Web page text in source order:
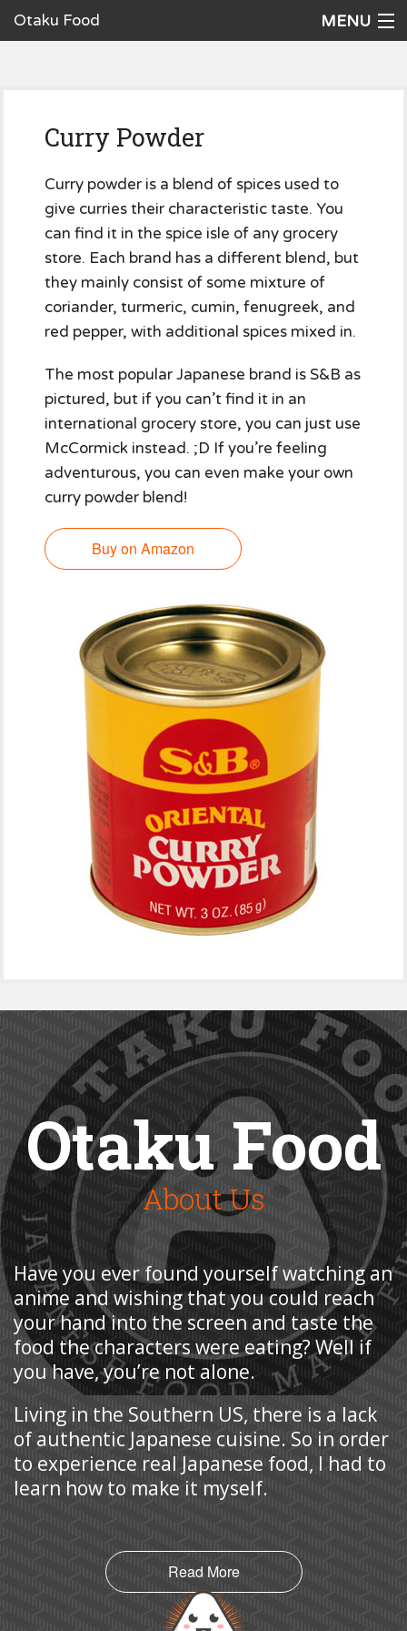
Otaku Food MENU
Ingredients
Cookware
Request a Recipe
The Cookbook
Curry Powder
Curry powder is a blend of spices used to
give curries their characteristic taste. You
can find it in the spice isle of any grocery
store. Each brand has a different blend, but
they mainly consist of some mixture of
coriander, turmeric, cumin, fenugreek, and
red pepper, with additional spices mixed in.
The most popular Japanese brand is S&B as
pictured, but if you can’t find it in an
international grocery store, you can just use
McCormick instead. ;D If you’re feeling
adventurous, you can even make your own
curry powder blend!
Buy on Amazon
Otaku Food
About Us
Have you ever found yourself watching an
anime and wishing that you could reach
your hand into the screen and taste the
food the characters were eating? Well if
you have, you’re not alone.
Living in the Southern US, there is a lack
of authentic Japanese cuisine. So in order
to experience real Japanese food, I had to
learn how to make it myself.
Read More